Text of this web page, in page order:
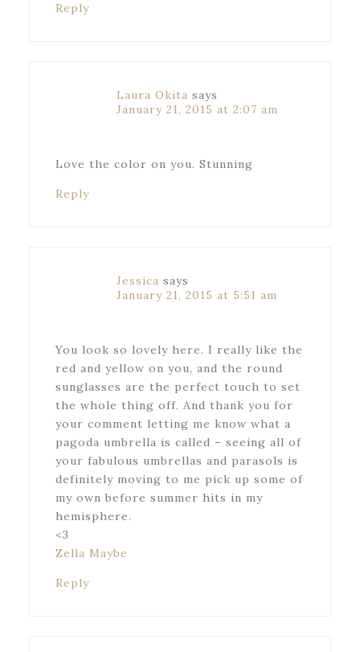
Reply
Laura Okita says
January 21, 2015 at 2:07 am
Love the color on you. Stunning
Reply
Jessica says
January 21, 2015 at 5:51 am
You look so lovely here. I really like the
red and yellow on you, and the round
sunglasses are the perfect touch to set
the whole thing off. And thank you for
your comment letting me know what a
pagoda umbrella is called – seeing all of
your fabulous umbrellas and parasols is
definitely moving to me pick up some of
my own before summer hits in my
hemisphere.
<3
Zella Maybe
Reply